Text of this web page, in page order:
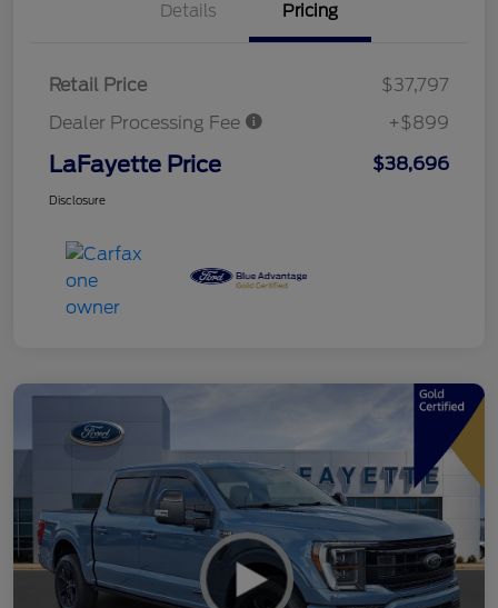
Details Pricing
Retail Price
$37,797
Dealer Processing Fee
+$899
LaFayette Price $38,696
Disclosure